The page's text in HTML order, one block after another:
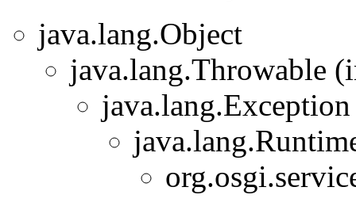
java.lang.Object
java.lang.Throwable
java.lang.Exception